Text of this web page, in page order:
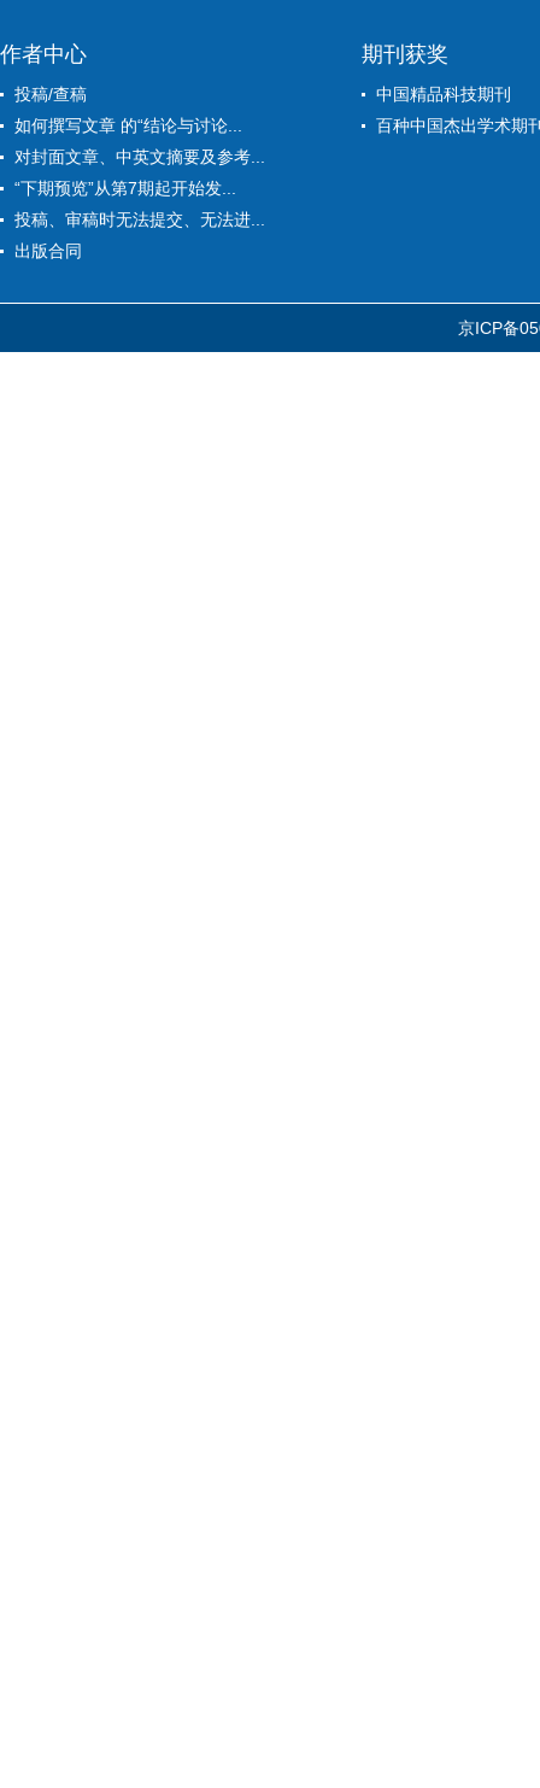
作者中心
投稿/查稿
如何撰写文章 的“结论与讨论...
对封面文章、中英文摘要及参考...
“下期预览”从第7期起开始发...
投稿、审稿时无法提交、无法进...
出版合同
期刊获奖
中国精品科技期刊
百种中国杰出学术期
京ICP备